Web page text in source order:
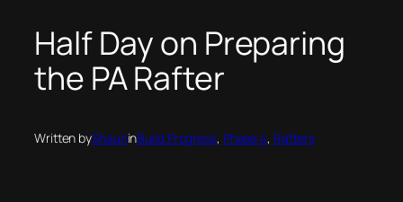
Half Day on Preparing
the PA Rafter
Written byShauninBuild Progress, Phase 4, Rafters